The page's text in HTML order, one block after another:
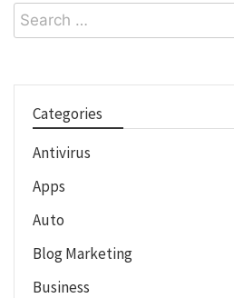
Search
for:
Categories
Antivirus
Apps
Auto
Blog Marketing
Business